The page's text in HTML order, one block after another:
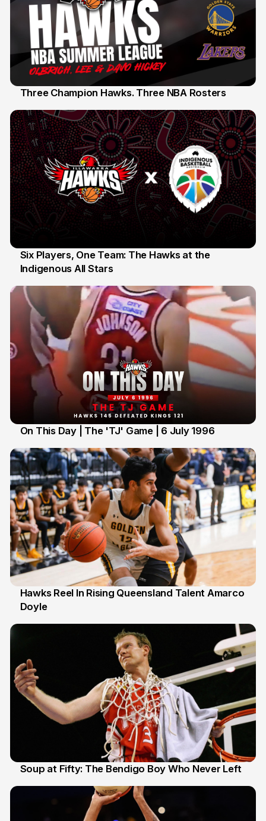
Three Champion Hawks. Three NBA Rosters
7 Jul
Six Players, One Team: The Hawks at the
Indigenous All Stars
On This Day | The 'TJ' Game | 6 July 1996
2 Jul
Hawks Reel In Rising Queensland Talent Amarco
Doyle
Soup at Fifty: The Bendigo Boy Who Never Left